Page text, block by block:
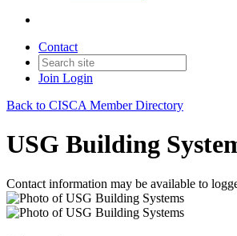
Contact
Join Login
Back to CISCA Member Directory
USG Building
Contact information may be available to